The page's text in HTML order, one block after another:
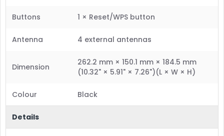
Buttons 1 × Reset/WPS button
Antenna 4 external antennas
Dimension
262.2 mm × 150.1 mm × 184.5 mm
(10.32" × 5.91" × 7.26")(L × W × H)
Colour Black
Details